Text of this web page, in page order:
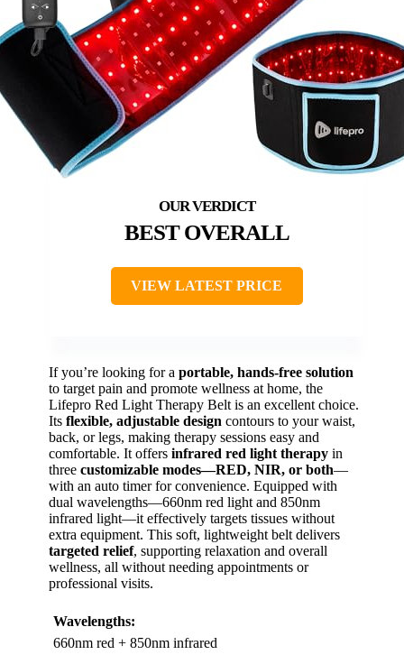
BEST OVERALL
VIEW LATEST PRICE
If you’re looking for a portable, hands-free solution
to target pain and promote wellness at home, the
Lifepro Red Light Therapy Belt is an excellent choice.
Its flexible, adjustable design contours to your waist,
back, or legs, making therapy sessions easy and
comfortable. It offers infrared red light therapy in
three customizable modes—RED, NIR, or both—
with an auto timer for convenience. Equipped with
dual wavelengths—660nm red light and 850nm
infrared light—it effectively targets tissues without
extra equipment. This soft, lightweight belt delivers
targeted relief, supporting relaxation and overall
wellness, all without needing appointments or
professional visits.
Wavelengths:
660nm red + 850nm infrared